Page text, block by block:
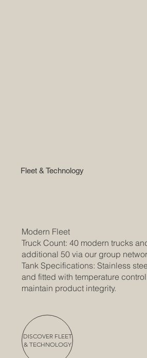
Fleet & Technology
Modern Fleet
Truck Count: 40 modern trucks
additional 50 via our group
Tank Specifications: Stainless
and fitted with temperature
maintain product integrity.
DISCOVER FLEET
& TECHNOLOGY